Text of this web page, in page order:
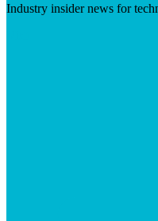
Industry insider news for